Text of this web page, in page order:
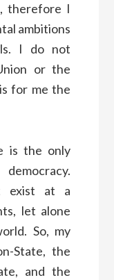
therefore I
ambitions
I do not
or the
for me the
is the only
exist at a
let alone
So, my
State, the
and the